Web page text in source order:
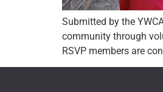
Submitted by the
community through
RSVP members are